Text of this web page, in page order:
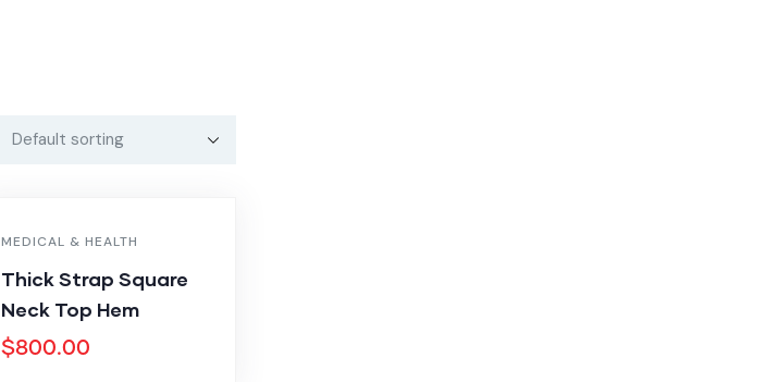
MEDICAL & HEALTH
Thick Strap Square
Neck Top Hem
$800.00